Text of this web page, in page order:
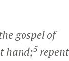
gospel of
hand;5repent